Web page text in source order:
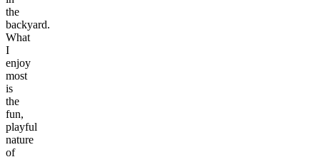
the
backyard.
What
I
enjoy
most
is
the
fun,
playful
nature
of